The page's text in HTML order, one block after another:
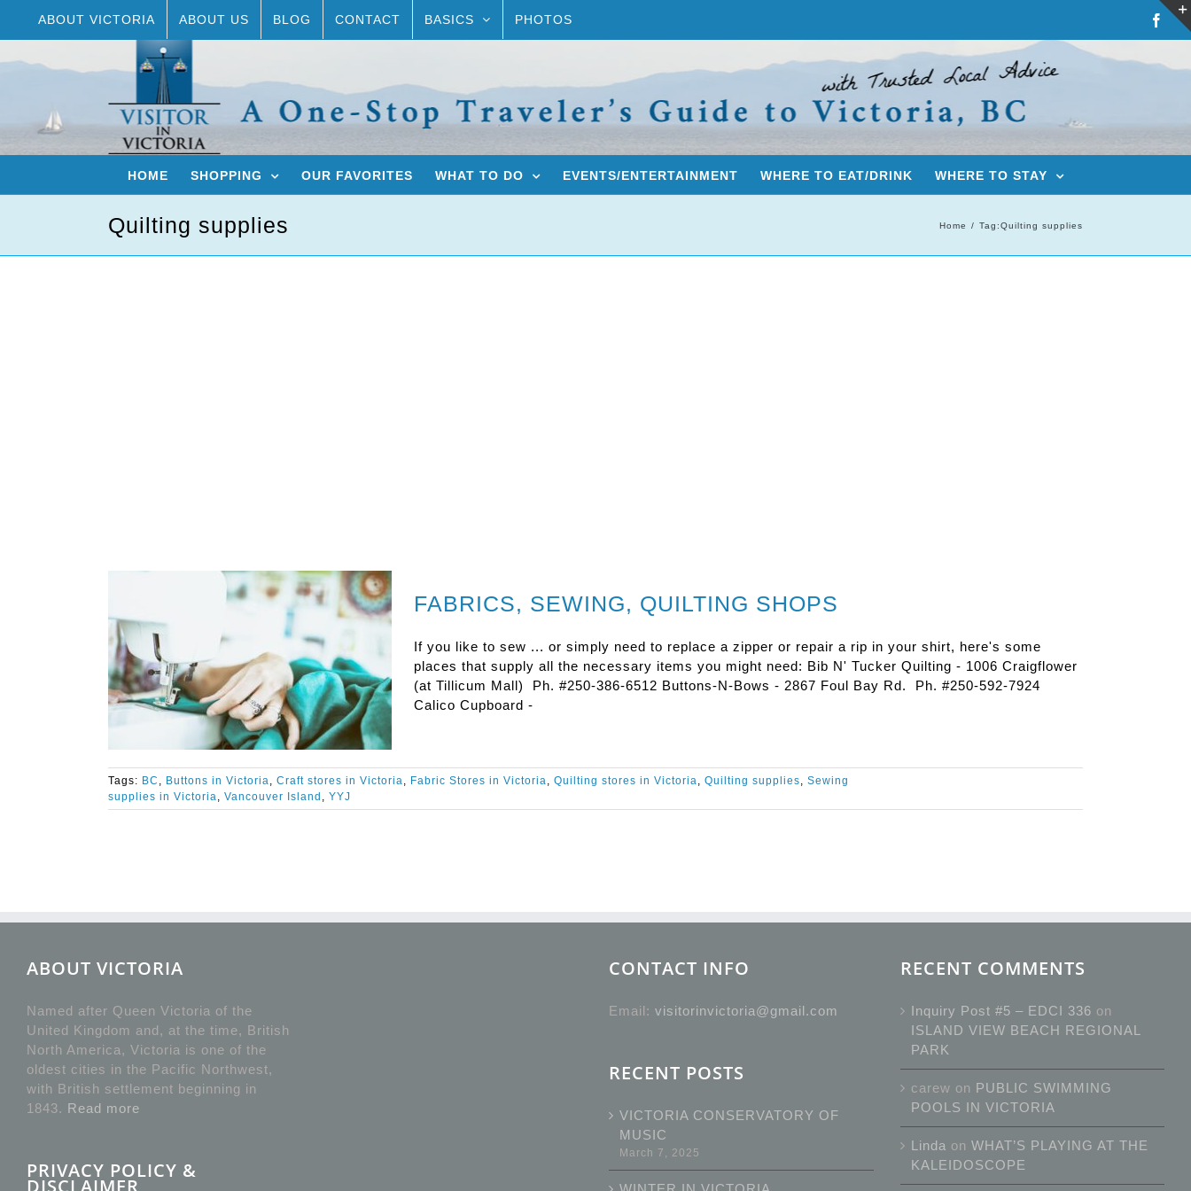
ABOUT VICTORIA ABOUT US BLOG CONTACT BASICS PHOTOS
HOME SHOPPING OUR FAVORITES WHAT TO DO EVENTS/ENTERTAINMENT WHERE TO EAT/DRINK WHERE TO STAY
Quilting supplies Home Tag:Quilting supplies
FABRICS, SEWING, QUILTING SHOPS
If you like to sew ... or simply need to replace a zipper or repair a rip in your shirt, here's some
places that supply all the necessary items you might need: Bib N' Tucker Quilting - 1006 Craigflower
(at Tillicum Mall) Ph. #250-386-6512 Buttons-N-Bows - 2867 Foul Bay Rd. Ph. #250-592-7924
Calico Cupboard -
Tags: BC , Buttons in Victoria, Craft stores in Victoria, Fabric Stores in Victoria, Quilting stores in Victoria, Quilting supplies, Sewing
supplies in Victoria, Vancouver Island , YYJ
ABOUT VICTORIA
Named after Queen Victoria of the
United Kingdom and, at the time, British
North America, Victoria is one of the
oldest cities in the Pacific Northwest,
with British settlement beginning in
1843. Read more
PRIVACY POLICY &
DISCLAIMER
CONTACT INFO
Email: visitorinvictoria@gmail.com
RECENT POSTS
VICTORIA CONSERVATORY OF
MUSIC
March 7, 2025
RECENT COMMENTS
Inquiry Post #5 – EDCI 336 on
ISLAND VIEW BEACH REGIONAL
PARK
carew on PUBLIC SWIMMING
POOLS IN VICTORIA
Linda on WHAT’S PLAYING AT THE
KALEIDOSCOPE